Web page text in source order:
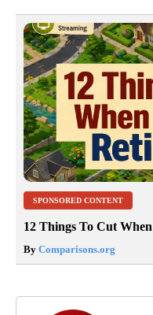
SPONSORED CONTENT
12 Things To Cut
By Comparisons.org